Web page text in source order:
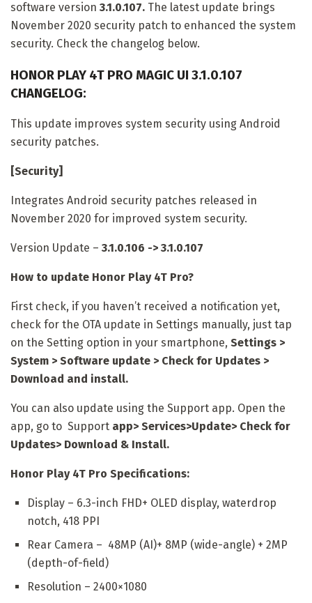
software version 3.1.0.107. The latest update brings
November 2020 security patch to enhanced the system
security. Check the changelog below.
HONOR PLAY 4T PRO MAGIC UI 3.1.0.107
CHANGELOG:
This update improves system security using Android
security patches.
[Security]
Integrates Android security patches released in
November 2020 for improved system security.
Version Update – 3.1.0.106 -> 3.1.0.107
How to update Honor Play 4T Pro?
First check, if you haven’t received a notification yet,
check for the OTA update in Settings manually, just tap
on the Setting option in your smartphone, Settings >
System > Software update > Check for Updates >
Download and install.
You can also update using the Support app. Open the
app, go to Support app> Services>Update> Check for
Updates> Download & Install.
Honor Play 4T Pro Specifications:
Display – 6.3-inch FHD+ OLED display, waterdrop
notch, 418 PPI
Rear Camera – 48MP (AI)+ 8MP (wide-angle) + 2MP
(depth-of-field)
Resolution – 2400×1080